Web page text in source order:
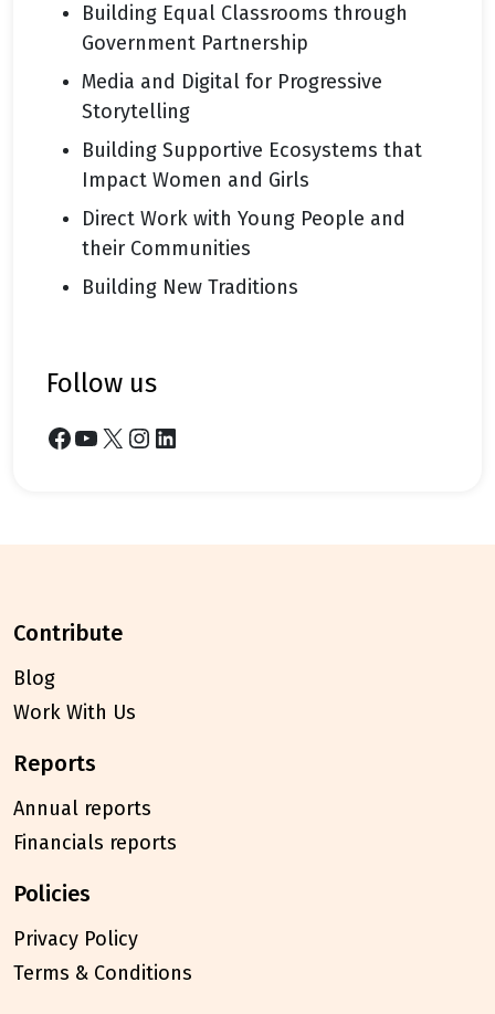
Building Equal Classrooms through
Government Partnership
Media and Digital for Progressive
Storytelling
Building Supportive Ecosystems that
Impact Women and Girls
Direct Work with Young People and
their Communities
Building New Traditions
follow us
Facebook YouTube X Instagram LinkedIn
contribute
Blog
Work With Us
reports
Annual reports
Financials reports
policies
Privacy Policy
Terms & Conditions